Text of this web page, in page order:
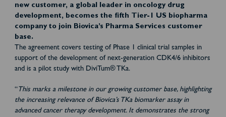
new customer, a global leader in oncology drug
development, becomes the fifth Tier-1 US biopharma
company to join Biovica’s Pharma Services customer
base.
The agreement covers testing of Phase 1 clinical trial samples in
support of the development of next-generation CDK4/6 inhibitors
and is a pilot study with DiviTum® TKa.
“This marks a milestone in our growing customer base, highlighting
the increasing relevance of Biovica’s TKa biomarker assay in
advanced cancer therapy development. It demonstrates the strong